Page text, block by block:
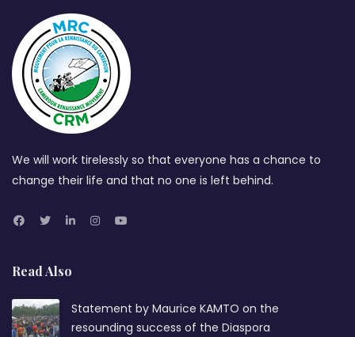
We will work tirelessly so that everyone has a chance to
change their life and that no one is left behind.
Read Also
Statement by Maurice KAMTO on the
resounding success of the Diaspora